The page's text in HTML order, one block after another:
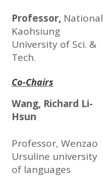
Professor, National
Kaohsiung
University of Sci. &
Tech.
Co-Chairs
Wang, Richard Li-
Hsun
Professor, Wenzao
Ursuline university
of languages